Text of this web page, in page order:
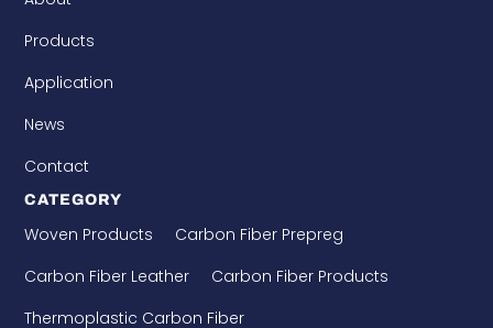
Products
Application
News
Contact
CATEGORY
Woven Products
Carbon Fiber Prepreg
Carbon Fiber Leather
Carbon Fiber Products
Thermoplastic Carbon Fiber